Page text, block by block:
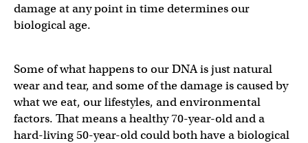
damage at any point in time determines our
biological age.
Some of what happens to our DNA is just natural
wear and tear, and some of the damage is caused by
what we eat, our lifestyles, and environmental
factors. That means a healthy 70-year-old and a
hard-living 50-year-old could both have a biological